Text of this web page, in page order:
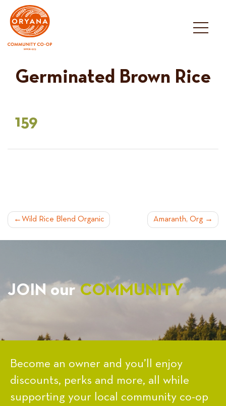
content
Germinated Brown Rice
159
POST
NAVIGATION
Wild Rice Blend Organic Amaranth, Org
JOIN ourCOMMUNITY
Become an owner and you’ll enjoy
discounts, perks and more, all while
supporting your local community co-op